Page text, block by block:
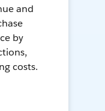
and
by
costs.